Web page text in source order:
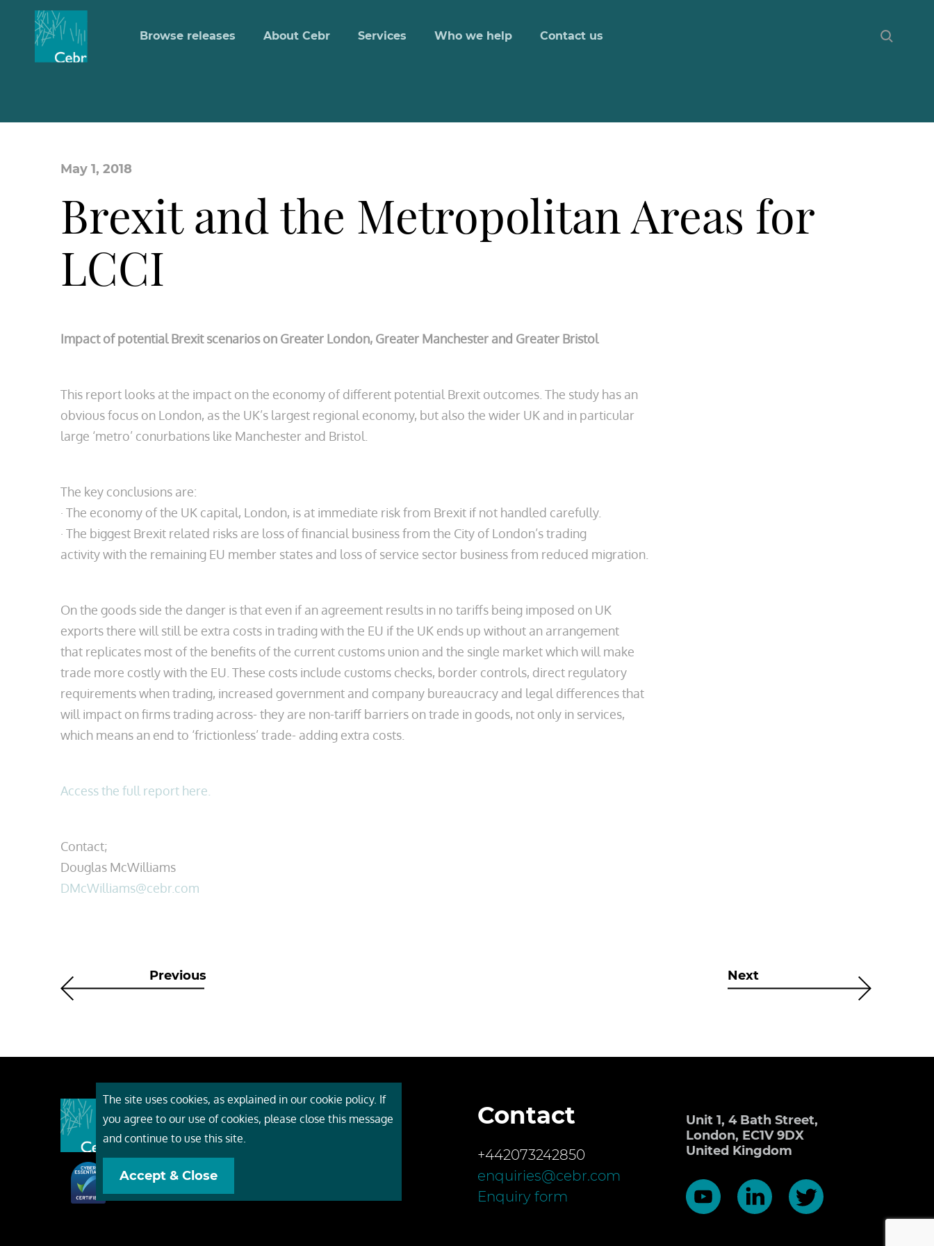
Browse releases About Cebr Services Who we help Contact us
May 1, 2018
Brexit and the Metropolitan Areas for
LCCI
Impact of potential Brexit scenarios on Greater London, Greater Manchester and Greater Bristol
This report looks at the impact on the economy of different potential Brexit outcomes. The study has an
obvious focus on London, as the UK’s largest regional economy, but also the wider UK and in particular
large ‘metro’ conurbations like Manchester and Bristol.
The key conclusions are:
· The economy of the UK capital, London, is at immediate risk from Brexit if not handled carefully.
· The biggest Brexit related risks are loss of financial business from the City of London’s trading
activity with the remaining EU member states and loss of service sector business from reduced migration.
On the goods side the danger is that even if an agreement results in no tariffs being imposed on UK
exports there will still be extra costs in trading with the EU if the UK ends up without an arrangement
that replicates most of the benefits of the current customs union and the single market which will make
trade more costly with the EU. These costs include customs checks, border controls, direct regulatory
requirements when trading, increased government and company bureaucracy and legal differences that
will impact on firms trading across- they are non-tariff barriers on trade in goods, not only in services,
which means an end to ‘frictionless’ trade- adding extra costs.
Access the full report here.
Contact;
Douglas McWilliams
DMcWilliams@cebr.com
Previous Next
About Cebr
Contact
+442073242850
enquiries@cebr.com
Enquiry form
Unit 1, 4 Bath Street,
London, EC1V 9DX
United Kingdom
The site uses cookies, as explained in our cookie policy. If
you agree to our use of cookies, please close this message
and continue to use this site.
Accept & Close